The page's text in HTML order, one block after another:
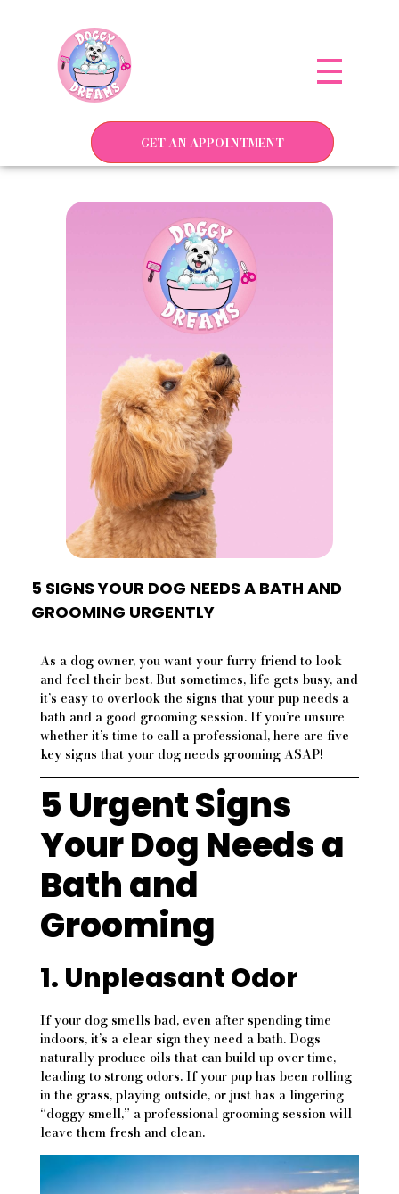
GET AN APPOINTMENT
5 SIGNS YOUR DOG NEEDS A BATH AND
GROOMING URGENTLY
As a dog owner, you want your furry friend to look
and feel their best. But sometimes, life gets busy, and
it’s easy to overlook the signs that your pup needs a
bath and a good grooming session. If you’re unsure
whether it’s time to call a professional, here are five
key signs that your dog needs grooming ASAP!
5 Urgent Signs
Your Dog Needs a
Bath and
Grooming
1. Unpleasant Odor
If your dog smells bad, even after spending time
indoors, it’s a clear sign they need a bath. Dogs
naturally produce oils that can build up over time,
leading to strong odors. If your pup has been rolling
in the grass, playing outside, or just has a lingering
“doggy smell,” a professional grooming session will
leave them fresh and clean.